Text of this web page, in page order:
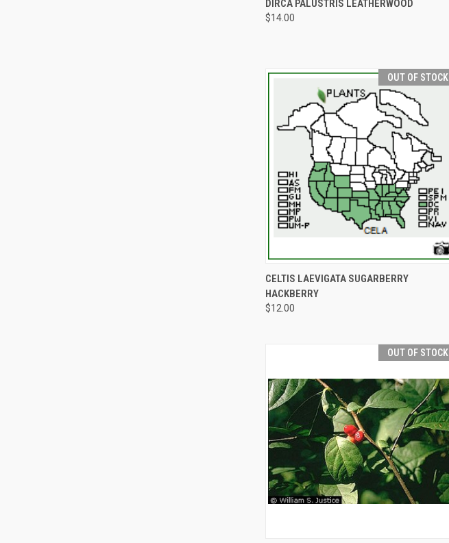
DIRCA PALUSTRIS LEATHERWOOD
$14.00
OUT OF STOCK
QUICK VIEW OUT OF STOCK
CELTIS LAEVIGATA SUGARBERRY
HACKBERRY
$12.00
OUT OF STOCK